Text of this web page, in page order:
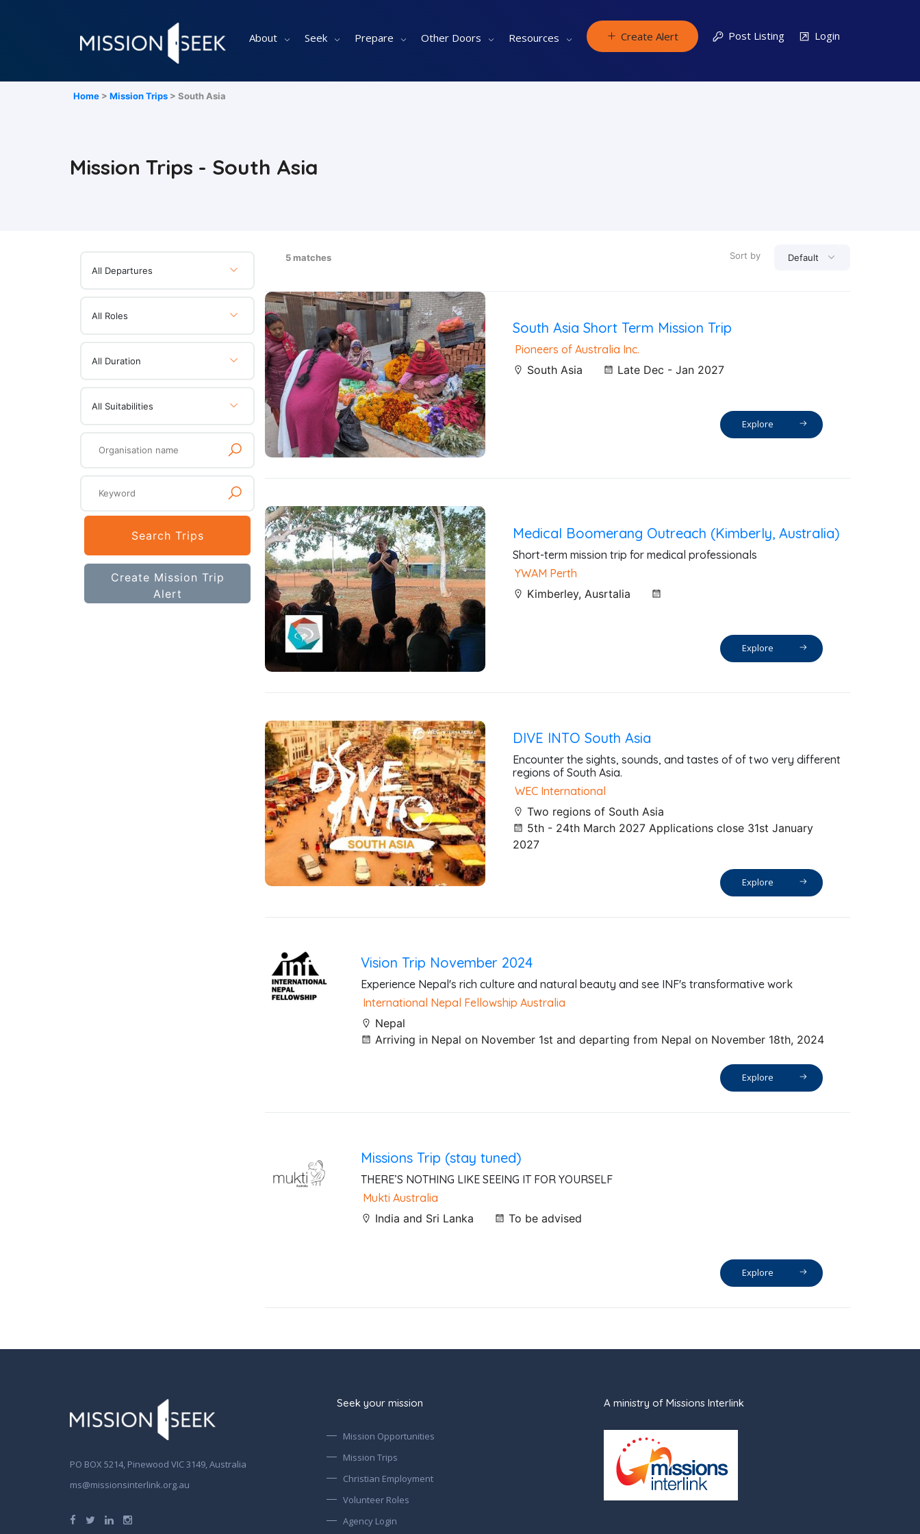
Create Alert Post Listing Login
About Seek Prepare Other Doors Resources
Home > Mission Trips > South Asia
Mission Trips - South Asia
All Departures
All Roles
All Duration
All Suitabilities
Search Trips
Create Mission Trip
Alert
5 matches Sort by Default
South Asia Short Term Mission Trip
Pioneers of Australia Inc.
South Asia
Late Dec - Jan 2027
Explore
Medical Boomerang Outreach (Kimberly, Australia)
Short-term mission trip for medical professionals
YWAM Perth
Kimberley, Ausrtalia
Explore
DIVE INTO South Asia
Encounter the sights, sounds, and tastes of of two very different
regions of South Asia.
WEC International
Two regions of South Asia
5th - 24th March 2027 Applications close 31st January
2027
Explore
Vision Trip November 2024
Experience Nepal's rich culture and natural beauty and see INF's transformative work
International Nepal Fellowship Australia
Nepal
Arriving in Nepal on November 1st and departing from Nepal on November 18th, 2024
Explore
Missions Trip (stay tuned)
THERE’S NOTHING LIKE SEEING IT FOR YOURSELF
Mukti Australia
India and Sri Lanka
To be advised
Explore
PO BOX 5214, Pinewood VIC 3149, Australia
ms@missionsinterlink.org.au
Seek your mission
Mission Opportunities
Mission Trips
Christian Employment
Volunteer Roles
Agency Login
A ministry of Missions Interlink